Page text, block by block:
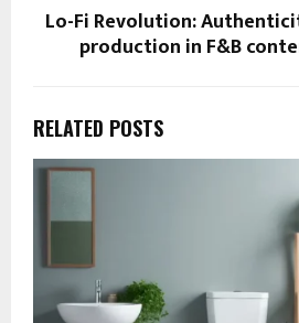
Lo-Fi Revolution:
production in F&B
RELATED POSTS